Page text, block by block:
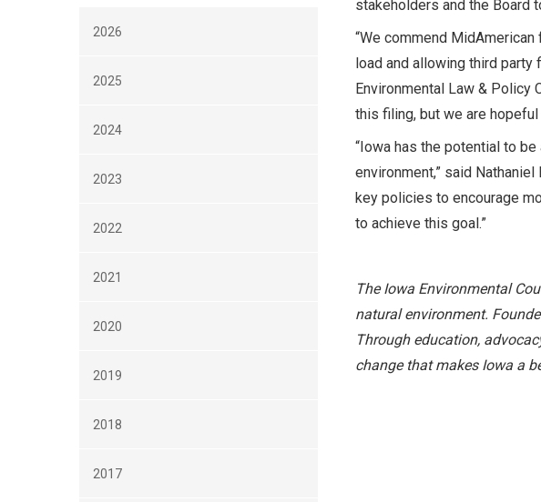
stakeholders and the Board
“We commend
load and allowing third
Environmental Law & Policy
this filing, but we are
“Iowa has the potential to
environment,” said
key policies to encourage
to achieve this goal.”
The Iowa Environmental
natural environment.
Through education,
change that makes Iowa a
2026
2025
2024
2023
2022
2021
2020
2019
2018
2017